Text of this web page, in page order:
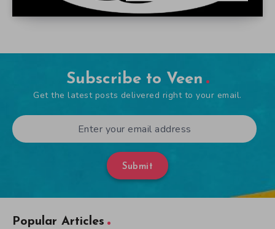
Subscribe to Veen
Get the latest posts delivered right to your email.
Submit
Popular Articles